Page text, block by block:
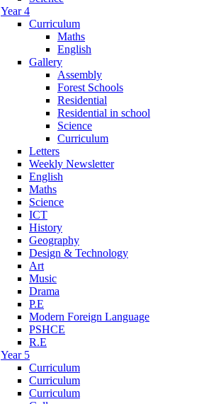
Year 4
Curriculum
Maths
English
Gallery
Assembly
Forest Schools
Residential
Residential in school
Science
Curriculum
Letters
Weekly Newsletter
English
Maths
Science
ICT
History
Geography
Design & Technology
Art
Music
Drama
P.E
Modern Foreign Language
PSHCE
R.E
Year 5
Curriculum
Curriculum
Curriculum